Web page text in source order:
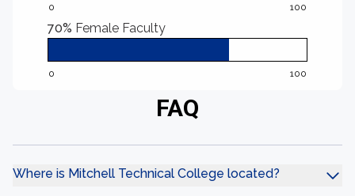
0 100
70% Female Faculty
0 100
FAQ
Where is Mitchell Technical College located?